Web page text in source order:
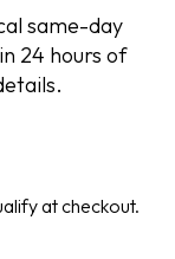
same-day
24 hours of
at checkout.